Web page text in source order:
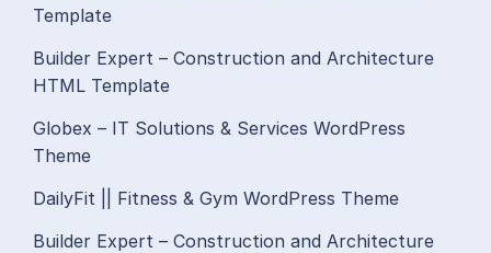
Template
Builder Expert – Construction and Architecture
HTML Template
Globex – IT Solutions & Services WordPress
Theme
DailyFit || Fitness & Gym WordPress Theme
Builder Expert – Construction and Architecture